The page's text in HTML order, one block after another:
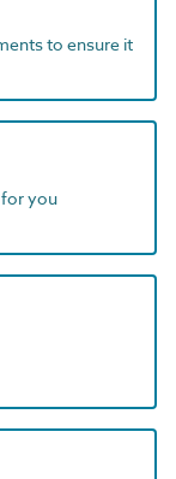
to ensure it
you